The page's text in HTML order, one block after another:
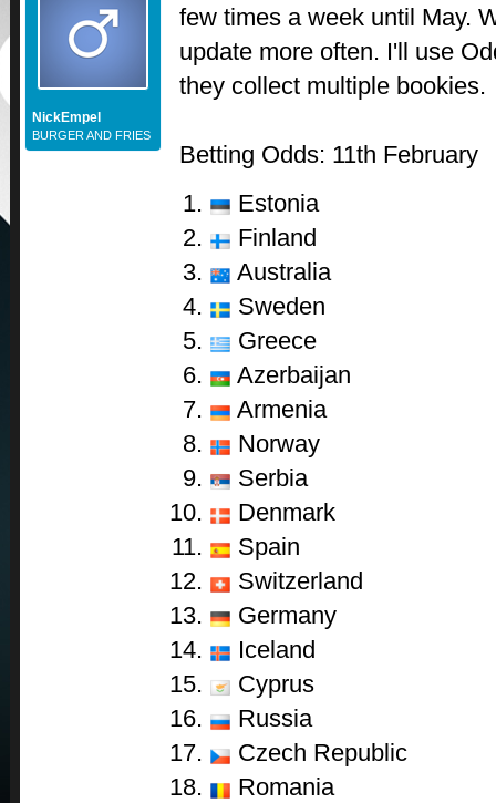
NickEmpel
BURGER AND FRIES
few times a week until May.
update more often. I'll use
they collect multiple bookies.
Betting Odds: 11th February
Estonia
Finland
Australia
Sweden
Greece
Azerbaijan
Armenia
Norway
Serbia
Denmark
Spain
Switzerland
Germany
Iceland
Cyprus
Russia
Czech Republic
Romania